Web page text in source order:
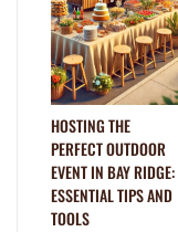
HOSTING THE
PERFECT OUTDOOR
EVENT IN BAY RIDGE:
ESSENTIAL TIPS AND
TOOLS